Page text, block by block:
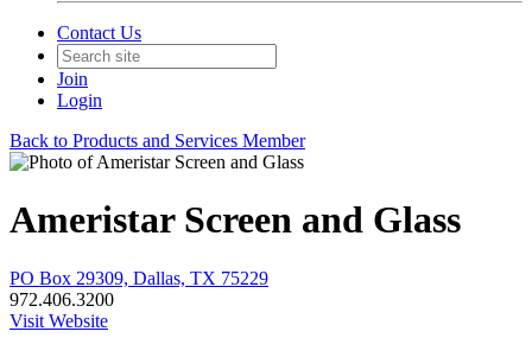
Contact Us
Join
Login
Back to Products and Services Member
Ameristar Screen and Glass
PO Box 29309, Dallas, TX 75229
972.406.3200
Visit Website